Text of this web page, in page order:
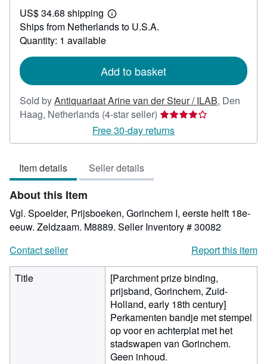
62.29
US$ 34.68 shipping
Learn
more
Ships from Netherlands to U.S.A.
Quantity: 1 available
Add to basket
Sold byAntiquariaat Arine van der Steur / ILAB, Den
Haag, Netherlands (4-star seller) Seller
rating
4
Free 30-day returns
Item details Seller details
About this Item
Vgl. Spoelder, Prijsboeken, Gorinchem I, eerste helft 18e-
eeuw. Zeldzaam. M8889. Seller Inventory # 30082
Contact seller
Report this item
Title
[Parchment prize binding,
prijsband, Gorinchem, Zuid-
Holland, early 18th century]
Perkamenten bandje met stempel
op voor en achterplat met het
stadswapen van Gorinchem.
Geen inhoud.